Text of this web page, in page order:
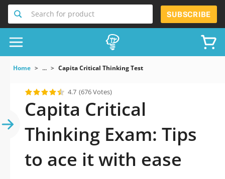
Search for product SUBSCRIBE
Home ... Capita Critical Thinking Test
4.7 (676 Votes)
Capita Critical
Thinking Exam: Tips
to ace it with ease